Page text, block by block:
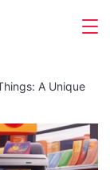
A Unique